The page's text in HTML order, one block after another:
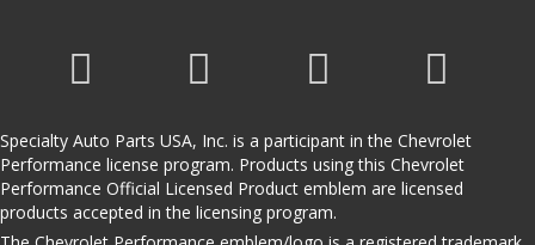
Specialty Auto Parts USA, Inc. is a participant in the Chevrolet
Performance license program. Products using this Chevrolet
Performance Official Licensed Product emblem are licensed
products accepted in the licensing program.